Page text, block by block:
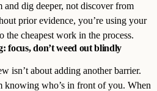
dig deeper, not discover from
prior evidence, you’re using your
the cheapest work in the process.
focus, don’t weed out blindly
isn’t about adding another barrier.
knowing who’s in front of you. When